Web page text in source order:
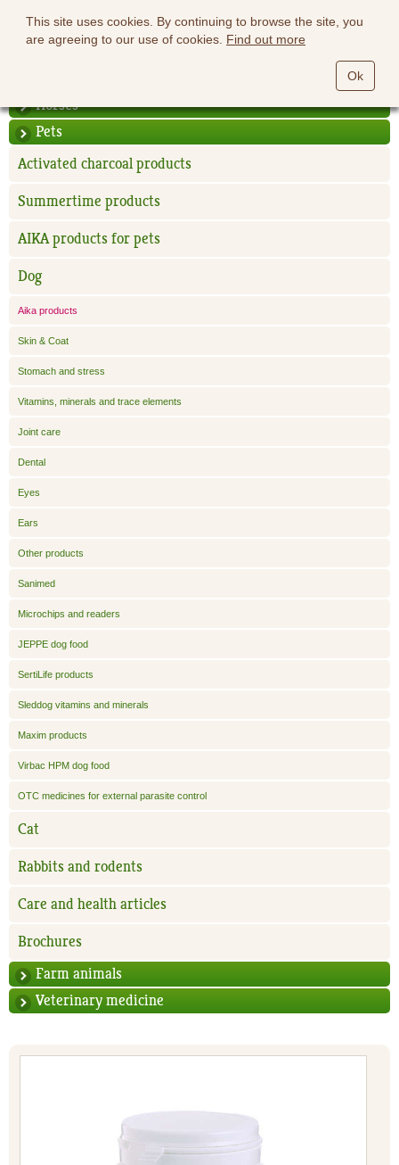
This site uses cookies. By continuing to browse the site, you
are agreeing to our use of cookies. Find out more
Ok
Horses
Pets
Activated charcoal products
Summertime products
AIKA products for pets
Dog
Aika products
Skin & Coat
Stomach and stress
Vitamins, minerals and trace elements
Joint care
Dental
Eyes
Ears
Other products
Sanimed
Microchips and readers
JEPPE dog food
SertiLife products
Sleddog vitamins and minerals
Maxim products
Virbac HPM dog food
OTC medicines for external parasite control
Cat
Rabbits and rodents
Care and health articles
Brochures
Farm animals
Veterinary medicine